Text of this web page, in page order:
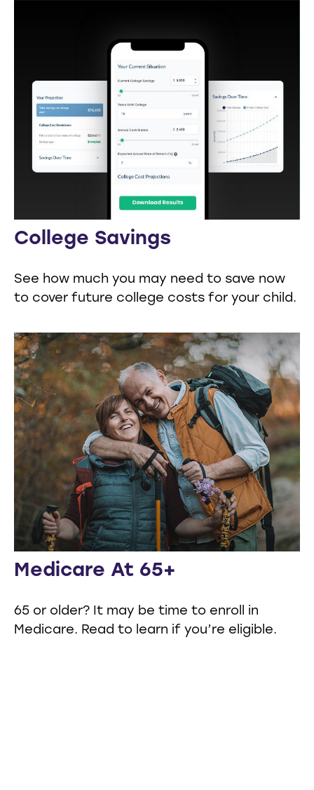
College Savings
See how much you may need to save now
to cover future college costs for your child.
Medicare At 65+
65 or older? It may be time to enroll in
Medicare. Read to learn if you’re eligible.